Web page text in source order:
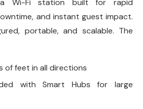
Wi-Fi station built for rapid
and instant guest impact.
portable, and scalable. The
of feet in all directions
with Smart Hubs for large